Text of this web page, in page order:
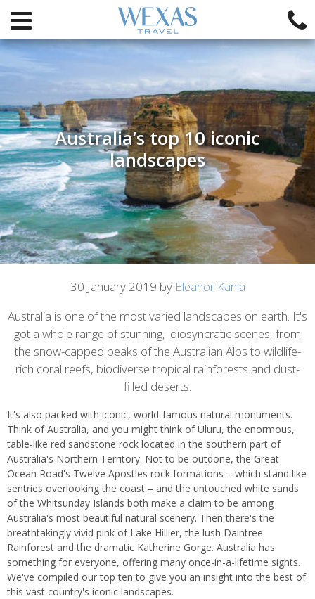
Australia’s top 10 iconic
landscapes
Article
content
30 January 2019 by Eleanor Kania
Australia is one of the most varied landscapes on earth. It's
got a whole range of stunning, idiosyncratic scenes, from
the snow-capped peaks of the Australian Alps to wildlife-
rich coral reefs, biodiverse tropical rainforests and dust-
filled deserts.
It's also packed with iconic, world-famous natural monuments.
Think of Australia, and you might think of Uluru, the enormous,
table-like red sandstone rock located in the southern part of
Australia's Northern Territory. Not to be outdone, the Great
Ocean Road's Twelve Apostles rock formations – which stand like
sentries overlooking the coast – and the untouched white sands
of the Whitsunday Islands both make a claim to be among
Australia's most beautiful natural scenery. Then there's the
breathtakingly vivid pink of Lake Hillier, the lush Daintree
Rainforest and the dramatic Katherine Gorge. Australia has
something for everyone, offering many once-in-a-lifetime sights.
We've compiled our top ten to give you an insight into the best of
this vast country's iconic landscapes.